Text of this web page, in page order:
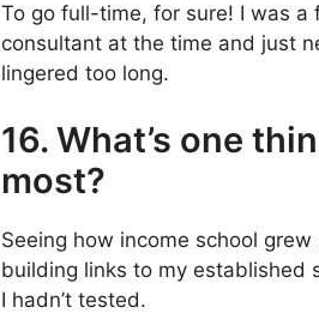
To go full-time, for sure! I was
consultant at the time and just
lingered too long.
16. What’s one
most?
Seeing how income school
building links to my established
I hadn’t tested.